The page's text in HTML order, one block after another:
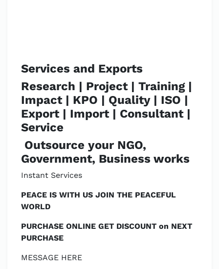
Services and Exports
Research | Project | Training |
Impact | KPO | Quality | ISO |
Export | Import | Consultant |
Service
Outsource your NGO,
Government, Business works
Instant Services
PEACE IS WITH US JOIN THE PEACEFUL
WORLD
PURCHASE ONLINE GET DISCOUNT on NEXT
PURCHASE
MESSAGE HERE